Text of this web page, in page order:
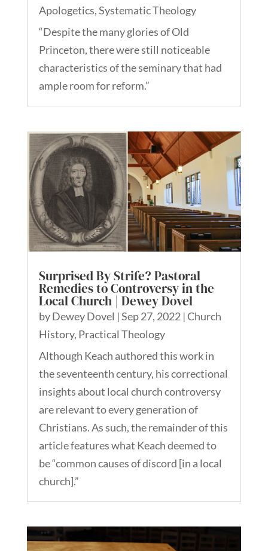
Apologetics,Systematic Theology
“Despite the many glories of Old
Princeton, there were still noticeable
characteristics of the seminary that had
ample room for reform.”
Surprised By Strife? Pastoral
Remedies to Controversy in the
Local Church | Dewey Dovel
byDewey Dovel |Sep 27, 2022|Church
History, Practical Theology
Although Keach authored this work in
the seventeenth century, his correctional
insights about local church controversy
are relevant to every generation of
Christians. As such, the remainder of this
article features what Keach deemed to
be “common causes of discord [in a local
church].”